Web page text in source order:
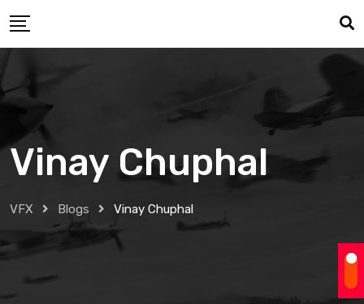
to
Vinay Chuphal
VFX Blogs Vinay Chuphal